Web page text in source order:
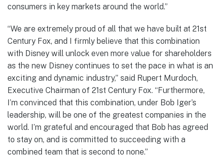
consumers in key markets around the world.”
“We are extremely proud of all that we have built at 21st
Century Fox, and I firmly believe that this combination
with Disney will unlock even more value for shareholders
as the new Disney continues to set the pace in what is an
exciting and dynamic industry,” said Rupert Murdoch,
Executive Chairman of 21st Century Fox. “Furthermore,
I’m convinced that this combination, under Bob Iger’s
leadership, will be one of the greatest companies in the
world. I’m grateful and encouraged that Bob has agreed
to stay on, and is committed to succeeding with a
combined team that is second to none.”